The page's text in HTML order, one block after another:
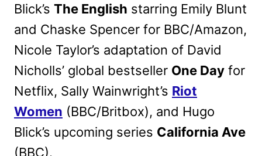
Blick’s The English starring Emily Blunt
and Chaske Spencer for BBC/Amazon,
Nicole Taylor’s adaptation of David
Nicholls’ global bestseller One Day for
Netflix, Sally Wainwright’s Riot
Women (BBC/Britbox), and Hugo
Blick’s upcoming series California Ave
(BBC).